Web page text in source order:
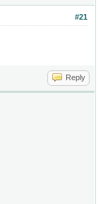
#21
Reply